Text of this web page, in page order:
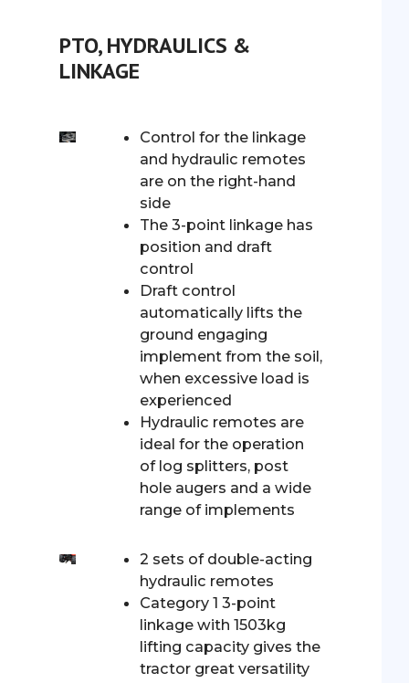
PTO, HYDRAULICS &
LINKAGE
Control for the linkage
and hydraulic remotes
are on the right-hand
side
The 3-point linkage has
position and draft
control
Draft control
automatically lifts the
ground engaging
implement from the soil,
when excessive load is
experienced
Hydraulic remotes are
ideal for the operation
of log splitters, post
hole augers and a wide
range of implements
2 sets of double-acting
hydraulic remotes
Category 1 3-point
linkage with 1503kg
lifting capacity gives the
tractor great versatility